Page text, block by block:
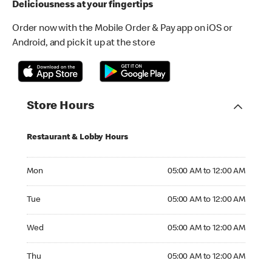
Deliciousness at your fingertips
Order now with the Mobile Order & Pay app on iOS or
Android, and pick it up at the store
Store Hours
Restaurant & Lobby Hours
Mon 05:00 AM to 12:00 AM
Tue 05:00 AM to 12:00 AM
Wed 05:00 AM to 12:00 AM
Thu 05:00 AM to 12:00 AM